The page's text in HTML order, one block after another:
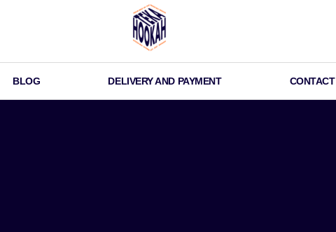
BLOG DELIVERY AND PAYMENT CONTACT